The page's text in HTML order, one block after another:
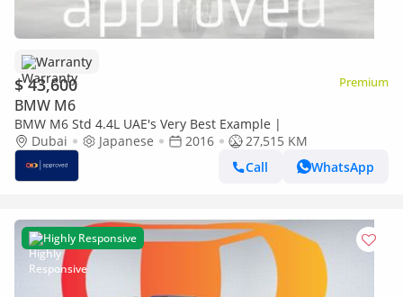
Warranty
$ 43,600 Premium
BMW M6
BMW M6 Std 4.4L UAE's Very Best Example |
Dubai
Japanese 2016
27,515 KM
Call
WhatsApp
Highly Responsive